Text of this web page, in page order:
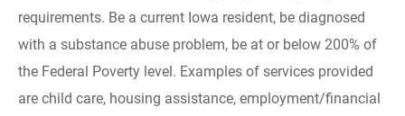
requirements. Be a current Iowa resident, be diagnosed
with a substance abuse problem, be at or below 200% of
the Federal Poverty level. Examples of services provided
are child care, housing assistance, employment/financial